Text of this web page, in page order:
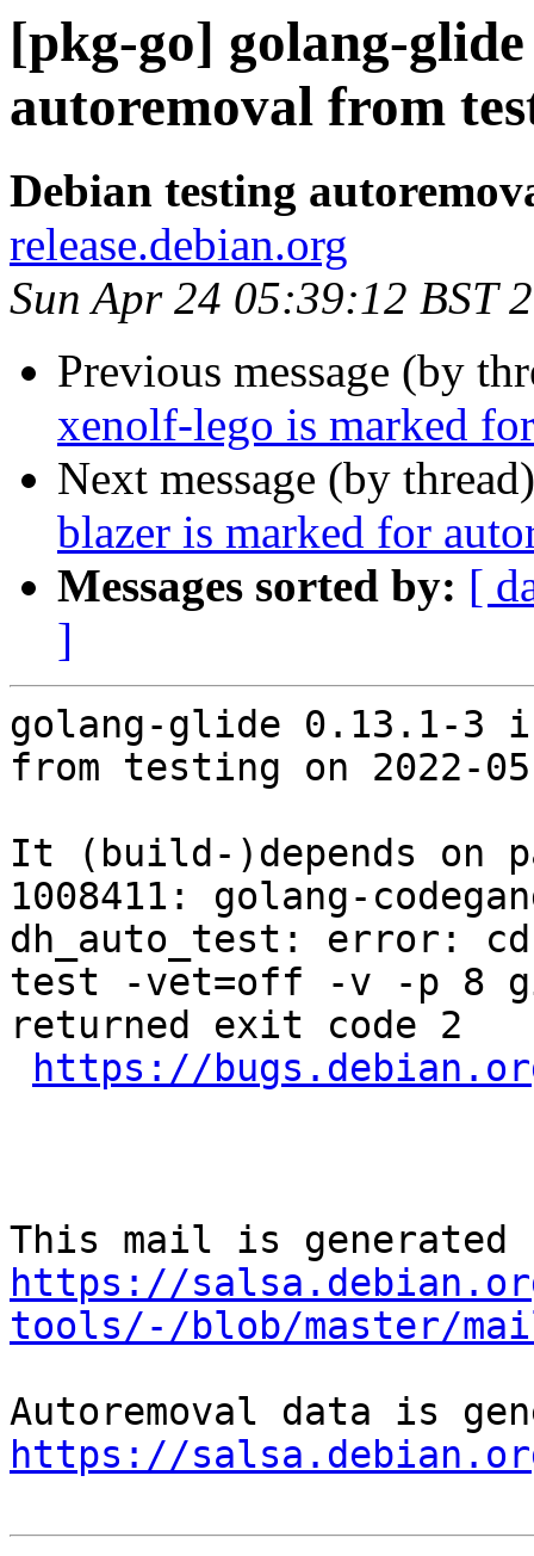
[pkg-go] golang-
autoremoval from
Debian testing
release.debian.org
Sun Apr 24 05:39:12 BST
Previous message (by
xenolf-lego is marked
Next message (by
blazer is marked for
Messages sorted by: [
]
golang-glide 0.13.1-3
from testing on 2022-
It (build-)depends on
1008411: golang-
dh_auto_test: error: cd
test -vet=off -v -p 8
returned exit code 2
https://
https://
tools/-/blob/master/
https://